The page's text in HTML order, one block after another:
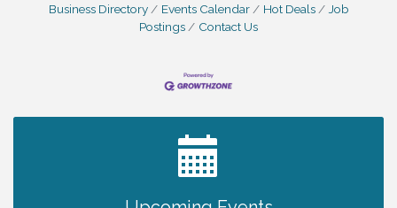
Business Directory Events Calendar Hot Deals
Job
Postings
Contact Us
2027 PET CALENDAR PHOTO CONTEST